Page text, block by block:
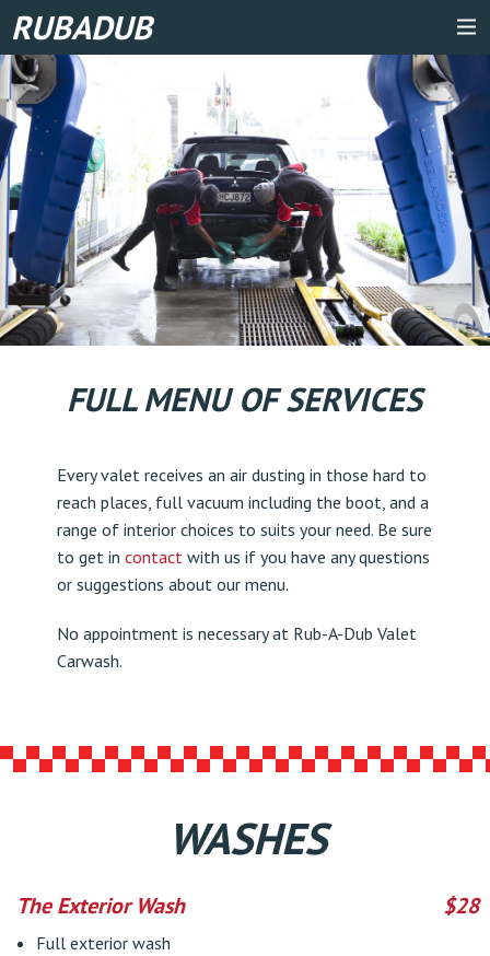
RUBADUB
FULL MENU OF SERVICES
Every valet receives an air dusting in those hard to
reach places, full vacuum including the boot, and a
range of interior choices to suits your need. Be sure
to get incontact with us if you have any questions
or suggestions about our menu.
No appointment is necessary at Rub-A-Dub Valet
Carwash.
WASHES
The Exterior Wash $28
Full exterior wash